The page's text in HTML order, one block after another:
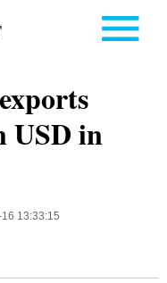
USD in
13:33:15